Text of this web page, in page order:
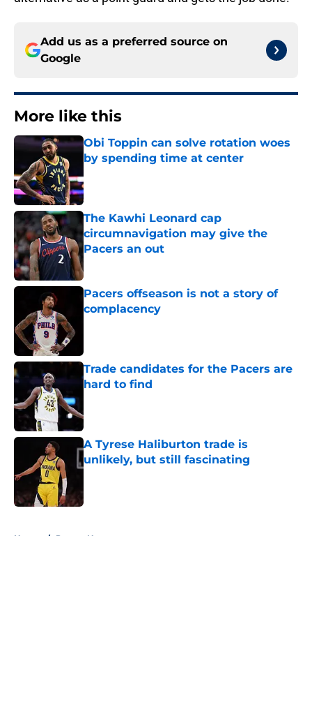
Add us as a preferred source on
Google
More like this
Obi Toppin can solve rotation woes
by spending time at center
The Kawhi Leonard cap
circumnavigation may give the
Pacers an out
Pacers offseason is not a story of
complacency
Trade candidates for the Pacers are
hard to find
A Tyrese Haliburton trade is
unlikely, but still fascinating
Home / Pacers News